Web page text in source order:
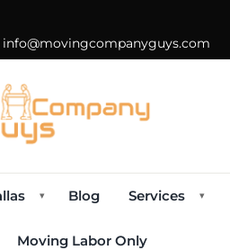
info@movingcompanyguys.com
▾ Blog Services ▾
Moving Labor Only